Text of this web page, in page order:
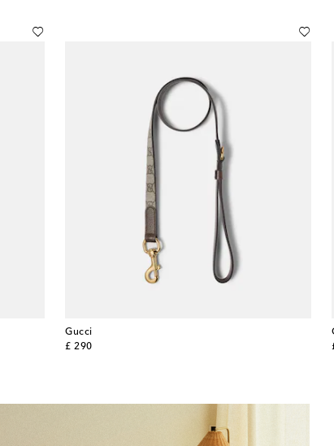
Gucci
£ 290
original price